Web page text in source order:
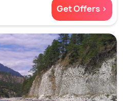
Get Offers >